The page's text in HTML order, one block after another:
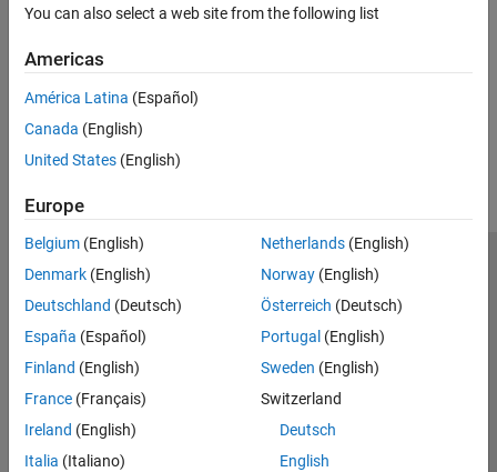
You can also select a web site from the following list
Americas
América Latina (Español)
Canada (English)
United States (English)
Europe
Belgium (English)
Denmark (English)
Deutschland (Deutsch)
España (Español)
Finland (English)
France (Français)
Ireland (English)
Italia (Italiano)
Netherlands(English)
Norway(English)
Österreich (Deutsch)
Portugal (English)
Sweden (English)
Switzerland
Deutsch
English
Trust Center Trademarks Privacy Policy
Preventing Piracy
Application Status
© 1994-2026 The MathWorks, Inc.